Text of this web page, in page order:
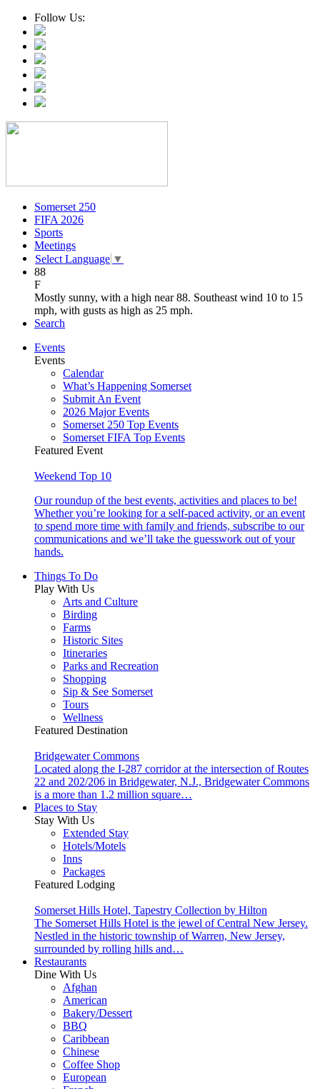
Follow Us:
Somerset 250
FIFA 2026
Sports
Meetings
Select Language ▼
88
F
Mostly sunny, with a high near 88. Southeast wind 10 to 15
mph, with gusts as high as 25 mph.
Search
Events
Events
Calendar
What’s Happening Somerset
Submit An Event
2026 Major Events
Somerset 250 Top Events
Somerset FIFA Top Events
Featured Event
Weekend Top 10
Our roundup of the best events, activities and places to be!
Whether you’re looking for a self-paced activity, or an event
to spend more time with family and friends, subscribe to our
communications and we’ll take the guesswork out of your
hands.
Things To Do
Play With Us
Arts and Culture
Birding
Farms
Historic Sites
Itineraries
Parks and Recreation
Shopping
Sip & See Somerset
Tours
Wellness
Featured Destination
Bridgewater Commons
Located along the I-287 corridor at the intersection of Routes
22 and 202/206 in Bridgewater, N.J., Bridgewater Commons
is a more than 1.2 million square…
Places to Stay
Stay With Us
Extended Stay
Hotels/Motels
Inns
Packages
Featured Lodging
Somerset Hills Hotel, Tapestry Collection by Hilton
The Somerset Hills Hotel is the jewel of Central New Jersey.
Nestled in the historic township of Warren, New Jersey,
surrounded by rolling hills and…
Restaurants
Dine With Us
Afghan
American
Bakery/Dessert
BBQ
Caribbean
Chinese
Coffee Shop
European